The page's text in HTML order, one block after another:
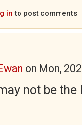
in to post comments
on Mon,
not be